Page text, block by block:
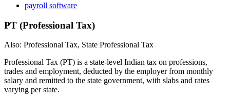
payroll software
PT (Professional Tax)
Also: Professional Tax, State Professional Tax
Professional Tax (PT) is a state-level Indian tax on professions,
trades and employment, deducted by the employer from monthly
salary and remitted to the state government, with slabs and rates
varying per state.